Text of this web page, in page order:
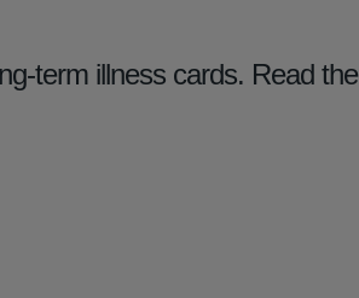
term illness cards. Read the